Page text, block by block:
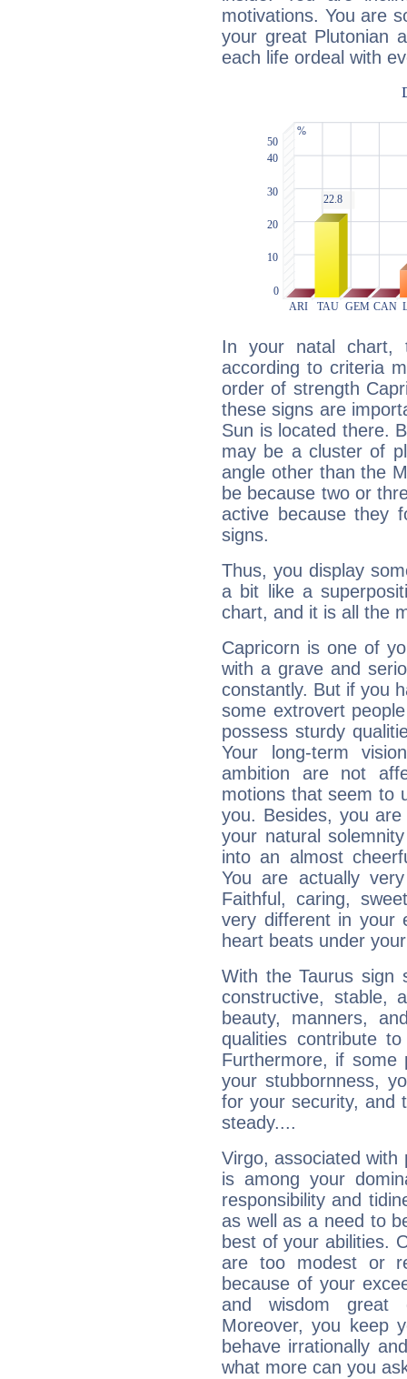
motivations. You are
your great Plutonian
each life ordeal with
In your natal chart,
according to criteria
order of strength
these signs are
Sun is located there.
may be a cluster of
angle other than the
be because two or
active because they
signs.
Thus, you display
a bit like a
chart, and it is all the
Capricorn is one of
with a grave and
constantly. But if you
some extrovert
possess sturdy
Your long-term
ambition are not
motions that seem to
you. Besides, you
your natural
into an almost
You are actually
Faithful, caring,
very different in your
heart beats under
With the Taurus sign
constructive, stable,
beauty, manners,
qualities contribute
Furthermore, if some
your stubbornness,
for your security, and
steady....
Virgo, associated with
is among your
responsibility and
as well as a need to
best of your abilities.
are too modest or
because of your
and wisdom great
Moreover, you keep
behave irrationally
what more can you